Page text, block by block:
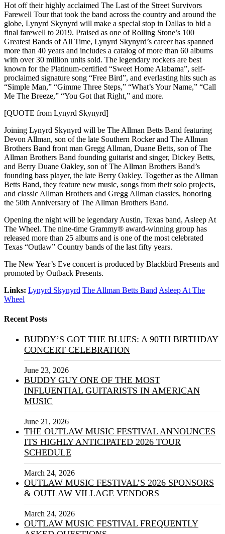
Hot off their highly acclaimed The Last of the Street Survivors
Farewell Tour that took the band across the country and around the
globe, Lynyrd Skynyrd will make a special stop in Dallas to bid a
final farewell to 2019. Praised as one of Rolling Stone’s 100
Greatest Bands of All Time, Lynyrd Skynyrd’s career has spanned
more than 40 years and includes a catalog of more than 60 albums
with over 30 million units sold. The legendary rockers are best
known for the Platinum-certified “Sweet Home Alabama”, self-
proclaimed signature song “Free Bird”, and everlasting hits such as
“Simple Man,” “Gimme Three Steps,” “What’s Your Name,” “Call
Me The Breeze,” “You Got that Right,” and more.
[QUOTE from Lynyrd Skynyrd]
Joining Lynyrd Skynyrd will be The Allman Betts Band featuring
Devon Allman, son of the late Southern Rocker and The Allman
Brothers Band front man Gregg Allman, Duane Betts, son of The
Allman Brothers Band founding guitarist and singer, Dickey Betts,
and Berry Duane Oakley, son of The Allman Brothers Band’s
founding bass player, the late Berry Oakley. Together as the Allman
Betts Band, they feature new music, songs from their solo projects,
and classic Allman Brothers and Gregg Allman classics, honoring
the 50th Anniversary of The Allman Brothers Band.
Opening the night will be legendary Austin, Texas band, Asleep At
The Wheel. The nine-time Grammy® award-winning group has
released more than 25 albums and is one of the most celebrated
Texas “Outlaw” Country bands of the last fifty years.
The New Year’s Eve concert is produced by Blackbird Presents and
promoted by Outback Presents.
Links: Lynyrd Skynyrd The Allman Betts Band Asleep At The
Wheel
Recent Posts
BUDDY’S GOT THE BLUES: A 90TH BIRTHDAY
CONCERT CELEBRATION
June 23, 2026
BUDDY GUY ONE OF THE MOST
INFLUENTIAL GUITARISTS IN AMERICAN
MUSIC
June 21, 2026
THE OUTLAW MUSIC FESTIVAL ANNOUNCES
ITS HIGHLY ANTICIPATED 2026 TOUR
SCHEDULE
March 24, 2026
OUTLAW MUSIC FESTIVAL’S 2026 SPONSORS
& OUTLAW VILLAGE VENDORS
March 24, 2026
OUTLAW MUSIC FESTIVAL FREQUENTLY